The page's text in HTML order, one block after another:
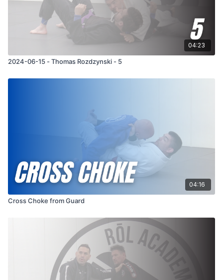
04:23
2024-06-15 - Thomas Rozdzynski - 5
04:16
Cross Choke from Guard